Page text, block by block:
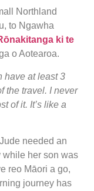
Northland
to Ngawha
ki te
o Aotearoa.
have at least 3
the travel. I never
of it. It’s like a
needed an
while her son was
reo Māori a go,
journey has